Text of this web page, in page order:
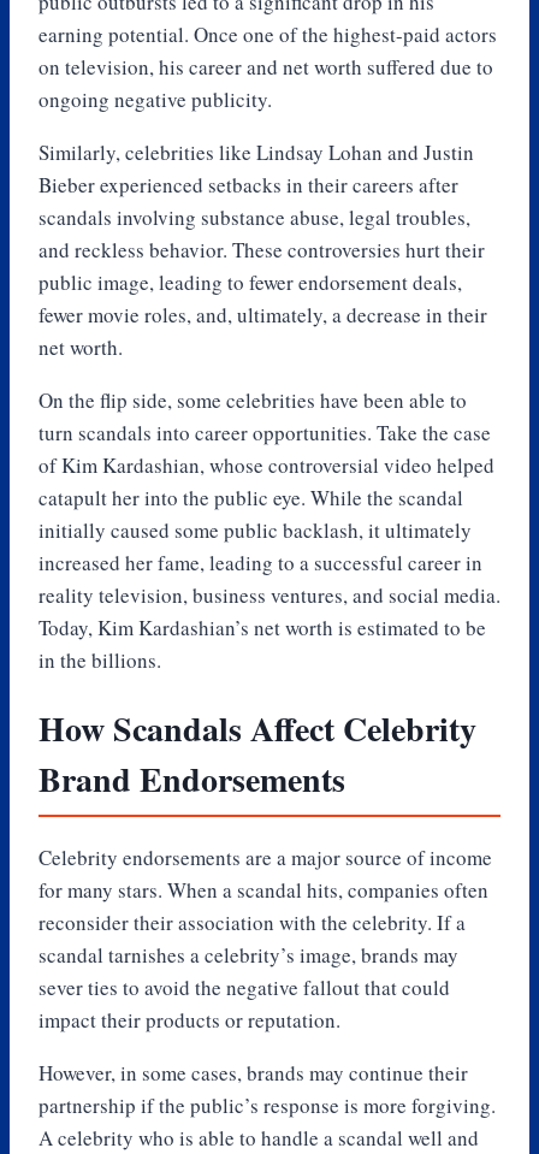
earning potential. Once one of the highest-paid actors
on television, his career and net worth suffered due to
ongoing negative publicity.
Similarly, celebrities like Lindsay Lohan and Justin
Bieber experienced setbacks in their careers after
scandals involving substance abuse, legal troubles,
and reckless behavior. These controversies hurt their
public image, leading to fewer endorsement deals,
fewer movie roles, and, ultimately, a decrease in their
net worth.
On the flip side, some celebrities have been able to
turn scandals into career opportunities. Take the case
of Kim Kardashian, whose controversial video helped
catapult her into the public eye. While the scandal
initially caused some public backlash, it ultimately
increased her fame, leading to a successful career in
reality television, business ventures, and social media.
Today, Kim Kardashian’s net worth is estimated to be
in the billions.
How Scandals Affect Celebrity
Brand Endorsements
Celebrity endorsements are a major source of income
for many stars. When a scandal hits, companies often
reconsider their association with the celebrity. If a
scandal tarnishes a celebrity’s image, brands may
sever ties to avoid the negative fallout that could
impact their products or reputation.
However, in some cases, brands may continue their
partnership if the public’s response is more forgiving.
A celebrity who is able to handle a scandal well and